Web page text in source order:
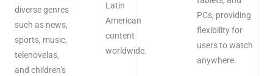
diverse genres
such as news,
sports, music,
telenovelas,
and children’s
Latin
American
content
worldwide.
PCs, providing
flexibility for
users to watch
anywhere.